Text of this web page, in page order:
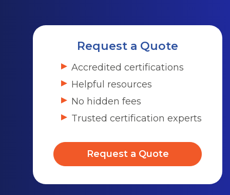
Request a Quote
Accredited certifications
Helpful resources
No hidden fees
Trusted certification experts
Request a Quote